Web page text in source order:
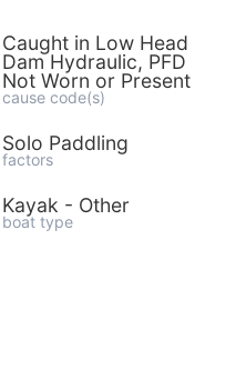
Caught in Low Head
Dam Hydraulic, PFD
Not Worn or Present
cause code(s)
Solo Paddling
factors
Kayak - Other
boat type